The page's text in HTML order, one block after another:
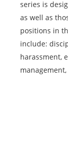
series is
as well as
positions in
include:
harassment,